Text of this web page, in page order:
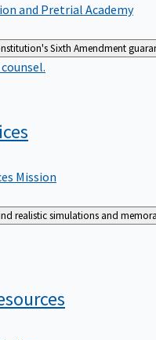
and Pretrial Academy
Sixth Amendment
Mission
realistic simulations and